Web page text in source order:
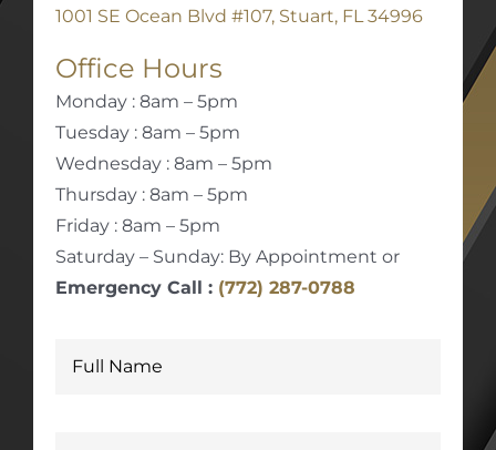
1001 SE Ocean Blvd #107, Stuart, FL 34996
Office Hours
Monday : 8am – 5pm
Tuesday : 8am – 5pm
Wednesday : 8am – 5pm
Thursday : 8am – 5pm
Friday : 8am – 5pm
Saturday – Sunday: By Appointment or
Emergency Call : (772) 287-0788